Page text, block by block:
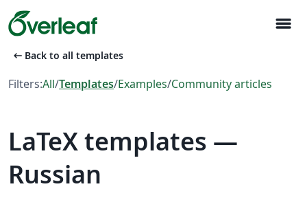
menu
arrow_left_alt Back to all templates
Filters:All/Templates/Examples/Community articles
LaTeX templates —
Russian